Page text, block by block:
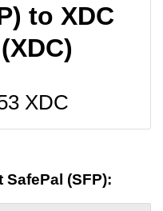
to XDC
XDC
(SFP):